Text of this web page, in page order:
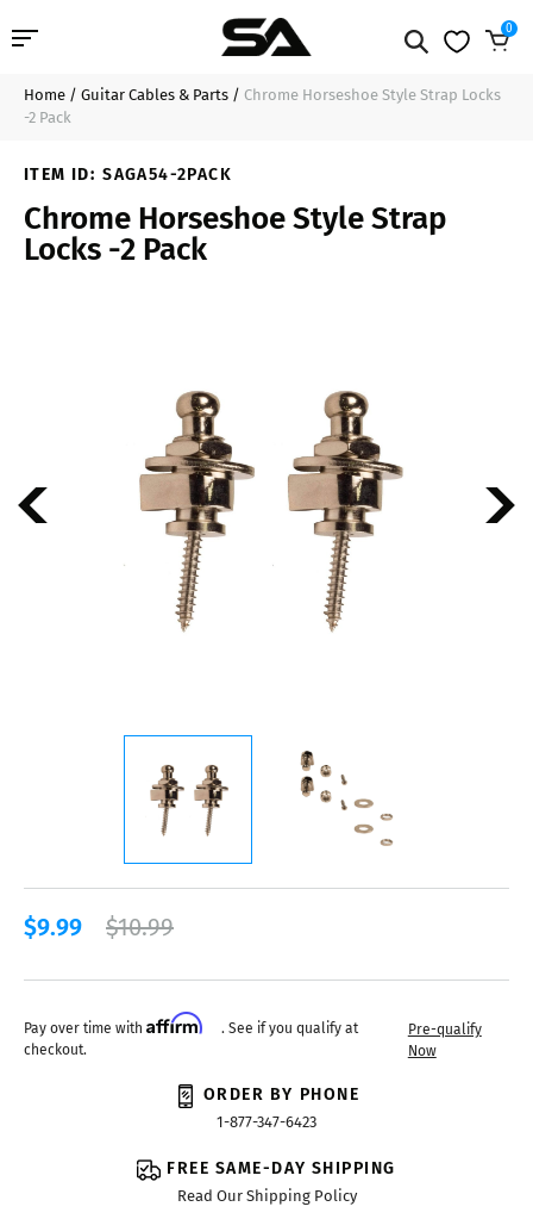
Professional Audio
Line Arrays
0
$9.99
Home / Guitar Cables & Parts / Chrome Horseshoe Style Strap Locks
-2 Pack
ITEM ID: SAGA54-2PACK
Chrome Horseshoe Style Strap
Locks -2 Pack
$9.99 $10.99
Pay over time with Affirm
. See if you qualify at
checkout.
Pre-qualify
Now
ORDER BY PHONE
1-877-347-6423
FREE SAME-DAY SHIPPING
Read Our Shipping Policy